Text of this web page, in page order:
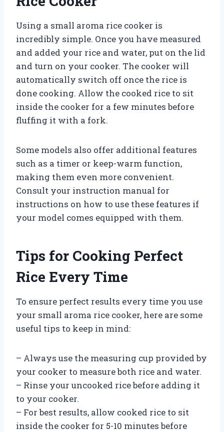
Using a small aroma rice cooker is
incredibly simple. Once you have measured
and added your rice and water, put on the lid
and turn on your cooker. The cooker will
automatically switch off once the rice is
done cooking. Allow the cooked rice to sit
inside the cooker for a few minutes before
fluffing it with a fork.
Some models also offer additional features
such as a timer or keep-warm function,
making them even more convenient.
Consult your instruction manual for
instructions on how to use these features if
your model comes equipped with them.
Tips for Cooking Perfect
Rice Every Time
To ensure perfect results every time you use
your small aroma rice cooker, here are some
useful tips to keep in mind:
– Always use the measuring cup provided by
your cooker to measure both rice and water.
– Rinse your uncooked rice before adding it
to your cooker.
– For best results, allow cooked rice to sit
inside the cooker for 5-10 minutes before